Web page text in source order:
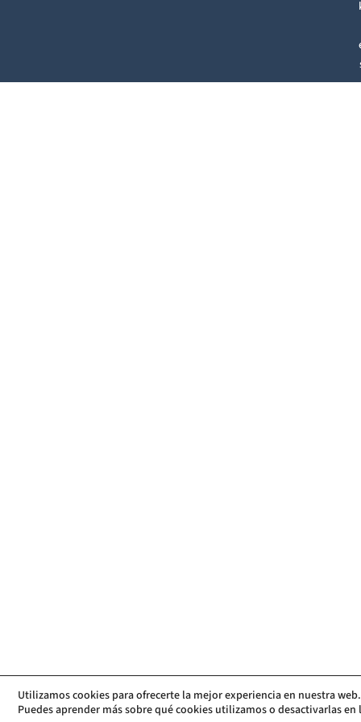
Utilizamos cookies para ofrecerte la mejor experiencia en nuestra web.
Puedes aprender más sobre qué cookies utilizamos o desactivarlas